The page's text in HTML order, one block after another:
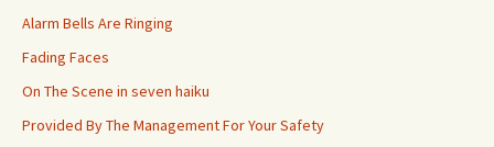
Alarm Bells Are Ringing
Fading Faces
On The Scene in seven haiku
Provided By The Management For Your Safety